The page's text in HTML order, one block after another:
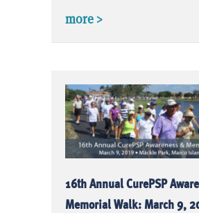
more >about AFTD
16th Annual CurePSP
Memorial Walk: March 9,